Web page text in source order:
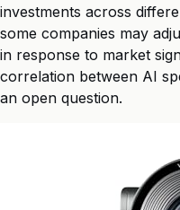
investments across
some companies may
in response to market
correlation between AI
an open question.